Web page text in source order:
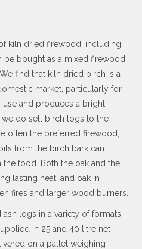
kiln dried firewood, including
be bought as a mixed firewood
find that kiln dried birch is a
market, particularly for
and produces a bright
we do sell birch logs to the
often the preferred firewood,
from the birch bark can
food. Both the oak and the
lasting heat, and oak in
fires and larger wood burners.
logs in a variety of formats
in 25 and 40 litre net
on a pallet weighing